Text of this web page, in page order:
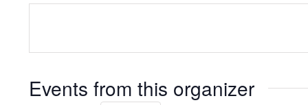
Events from this organizer